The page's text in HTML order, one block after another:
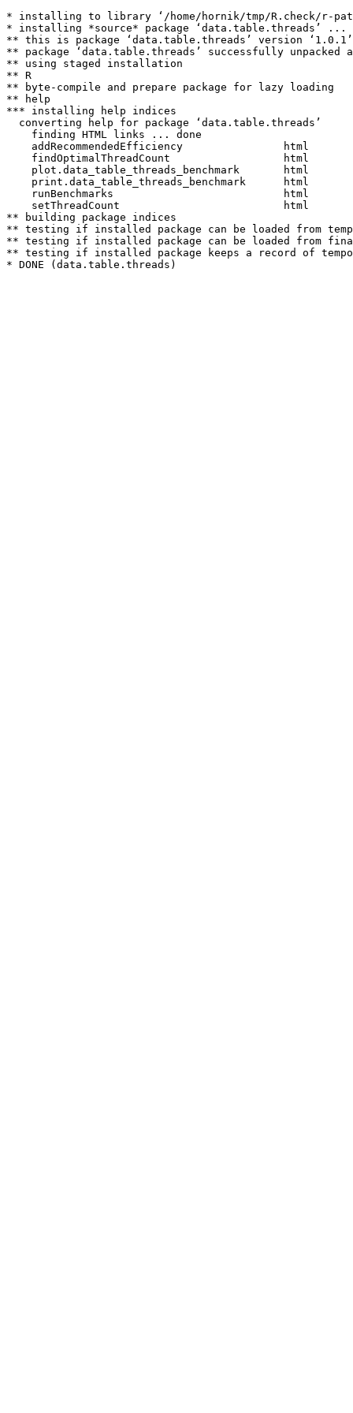
* installing to library ‘/home/hornik/tmp/R.check/r-
* installing *source* package ‘data.table.threads’ ...
** this is package ‘data.table.threads’ version ‘1.0.1’
** package ‘data.table.threads’ successfully unpacked
** using staged installation
** R
** byte-compile and prepare package for lazy loading
** help
*** installing help indices
  converting help for package ‘data.table.threads’
    finding HTML links ... done
    addRecommendedEfficiency                html
    findOptimalThreadCount                  html
    plot.data_table_threads_benchmark       html
    print.data_table_threads_benchmark      html
    runBenchmarks                           html
    setThreadCount                          html
** building package indices
** testing if installed package can be loaded from
** testing if installed package can be loaded from
** testing if installed package keeps a record of